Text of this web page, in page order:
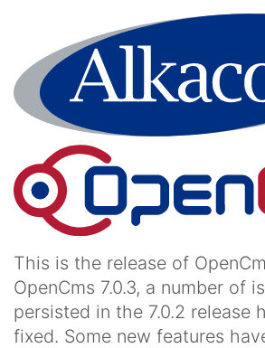
This is the release of
OpenCms 7.0.3, a number of
persisted in the 7.0.2 release
fixed. Some new features